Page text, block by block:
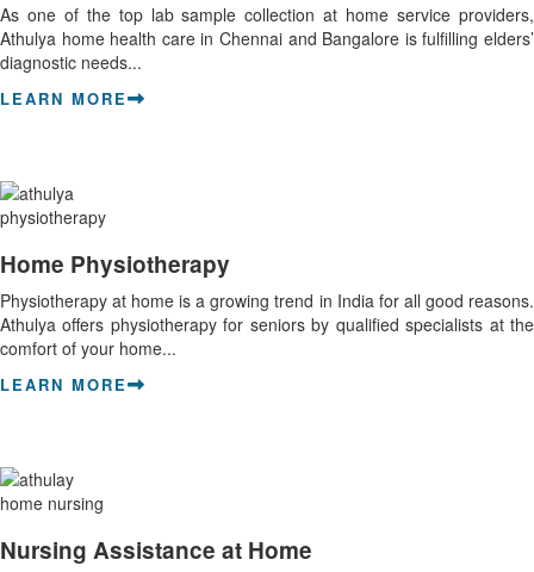
As one of the top lab sample collection at home service providers,
Athulya home health care in Chennai and Bangalore is fulfilling elders’
diagnostic needs...
LEARN MORE
Home Physiotherapy
Physiotherapy at home is a growing trend in India for all good reasons.
Athulya offers physiotherapy for seniors by qualified specialists at the
comfort of your home...
LEARN MORE
Nursing Assistance at Home